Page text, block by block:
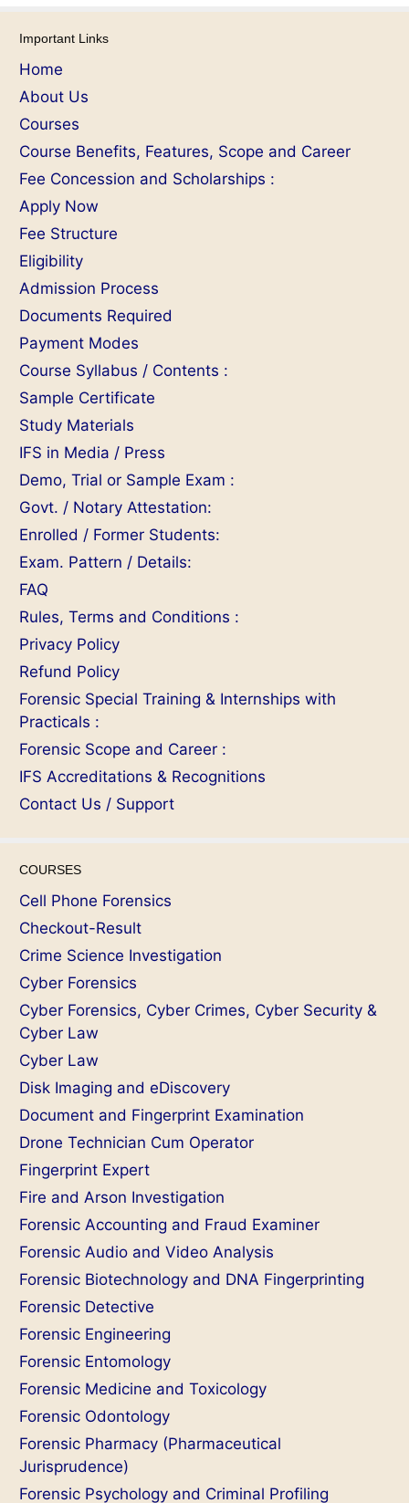
Important Links
Home
About Us
Courses
Course Benefits, Features, Scope and Career
Fee Concession and Scholarships :
Apply Now
Fee Structure
Eligibility
Admission Process
Documents Required
Payment Modes
Course Syllabus / Contents :
Sample Certificate
Study Materials
IFS in Media / Press
Demo, Trial or Sample Exam :
Govt. / Notary Attestation:
Enrolled / Former Students:
Exam. Pattern / Details:
FAQ
Rules, Terms and Conditions :
Privacy Policy
Refund Policy
Forensic Special Training & Internships with
Practicals :
Forensic Scope and Career :
IFS Accreditations & Recognitions
Contact Us / Support
COURSES
Cell Phone Forensics
Checkout-Result
Crime Science Investigation
Cyber Forensics
Cyber Forensics, Cyber Crimes, Cyber Security &
Cyber Law
Cyber Law
Disk Imaging and eDiscovery
Document and Fingerprint Examination
Drone Technician Cum Operator
Fingerprint Expert
Fire and Arson Investigation
Forensic Accounting and Fraud Examiner
Forensic Audio and Video Analysis
Forensic Biotechnology and DNA Fingerprinting
Forensic Detective
Forensic Engineering
Forensic Entomology
Forensic Medicine and Toxicology
Forensic Odontology
Forensic Pharmacy (Pharmaceutical
Jurisprudence)
Forensic Psychology and Criminal Profiling